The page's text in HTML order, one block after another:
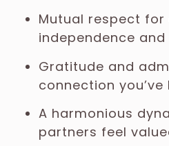
Mutual respect for
independence
Gratitude and
connection
A harmonious
partners feel